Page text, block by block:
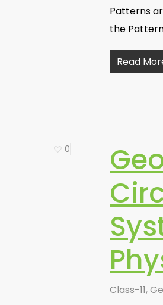
Patterns
the
Read
0
Class-11,